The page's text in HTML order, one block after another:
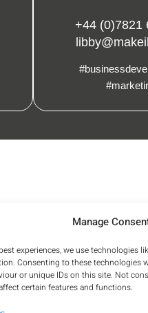
Manage
experiences, we use technologies
Consenting to these technologies
or unique IDs on this site. Not
certain features and functions.
+44 (0)7821